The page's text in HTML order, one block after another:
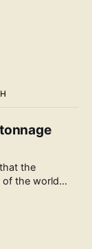
the
of the world